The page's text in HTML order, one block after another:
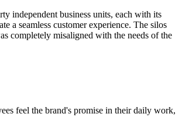
independent business units, each with its
a seamless customer experience. The silos
completely misaligned with the needs of the
feel the brand's promise in their daily work,